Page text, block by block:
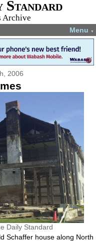
Standard
Archive
Menu ▼
2006
Daily Standard
Schaffer house along North